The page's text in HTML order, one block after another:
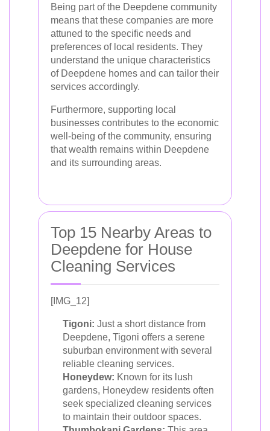
Being part of the Deepdene community
means that these companies are more
attuned to the specific needs and
preferences of local residents. They
understand the unique characteristics
of Deepdene homes and can tailor their
services accordingly.
Furthermore, supporting local
businesses contributes to the economic
well-being of the community, ensuring
that wealth remains within Deepdene
and its surrounding areas.
Top 15 Nearby Areas to
Deepdene for House
Cleaning Services
[IMG_12]
Tigoni: Just a short distance from
Deepdene, Tigoni offers a serene
suburban environment with several
reliable cleaning services.
Honeydew: Known for its lush
gardens, Honeydew residents often
seek specialized cleaning services
to maintain their outdoor spaces.